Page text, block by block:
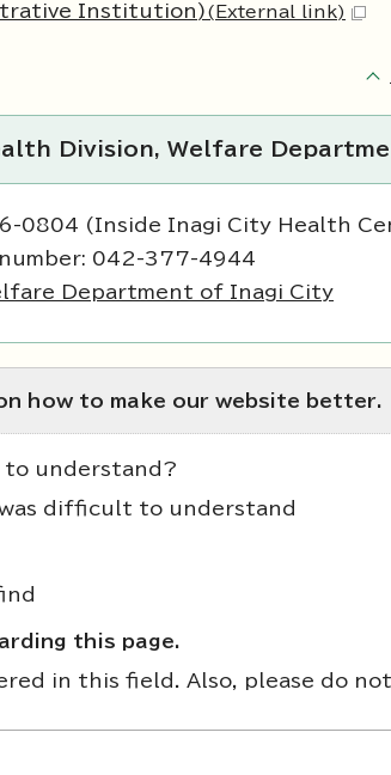
Institution) (External link)
Division, Welfare
0804 (Inside Inagi City Health
042-377-4944
Department of Inagi City
how to make our website better.
to understand?
difficult to understand
this page.
in this field. Also, please do